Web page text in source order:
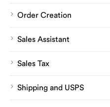
Order Creation
Sales Assistant
Sales Tax
Shipping and USPS